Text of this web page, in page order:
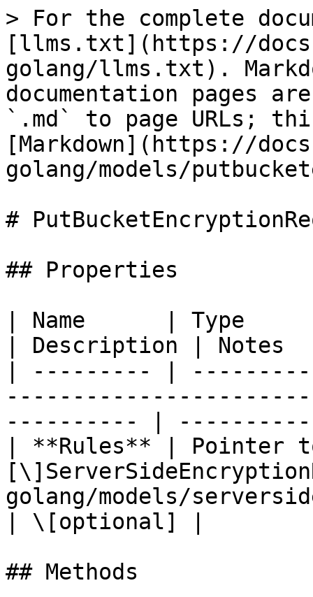
> For the complete
[llms.txt](https://
golang/llms.txt).
documentation pages
`.md` to page URLs;
[Markdown](https://
golang/models/
#
## Properties
| Name      | Type
| Description |
| --------- |
---------- |
| **Rules** | Pointer
golang/models/
| \[optional] |
## Methods